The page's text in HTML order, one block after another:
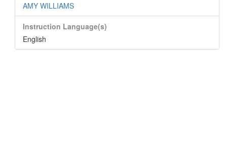
AMY WILLIAMS
Instruction Language(s)
English